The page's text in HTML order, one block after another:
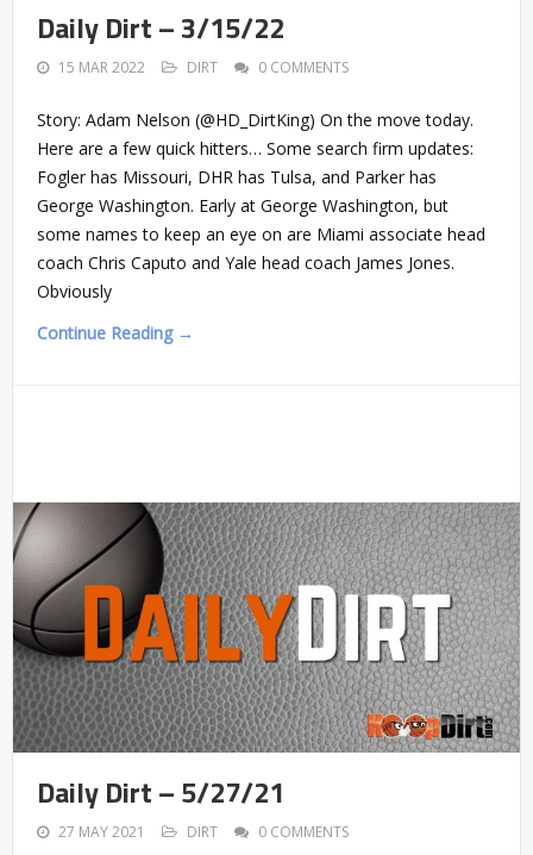
Daily Dirt – 3/15/22
15 MAR 2022 DIRT 0 COMMENTS
Story: Adam Nelson (@HD_DirtKing) On the move today.
Here are a few quick hitters… Some search firm updates:
Fogler has Missouri, DHR has Tulsa, and Parker has
George Washington. Early at George Washington, but
some names to keep an eye on are Miami associate head
coach Chris Caputo and Yale head coach James Jones.
Obviously
Continue Reading →
Daily Dirt – 5/27/21
27 MAY 2021 DIRT 0 COMMENTS